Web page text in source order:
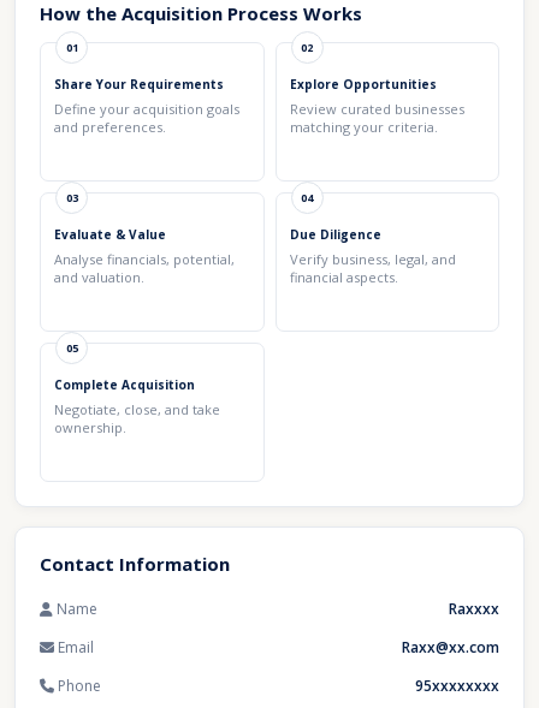
How the Acquisition Process Works
01
Share Your Requirements
Define your acquisition goals
and preferences.
02
Explore Opportunities
Review curated businesses
matching your criteria.
03
Evaluate & Value
Analyse financials, potential,
and valuation.
04
Due Diligence
Verify business, legal, and
financial aspects.
05
Complete Acquisition
Negotiate, close, and take
ownership.
Contact Information
Name
Raxxxx
Email
Raxx@xx.com
Phone
95xxxxxxxx